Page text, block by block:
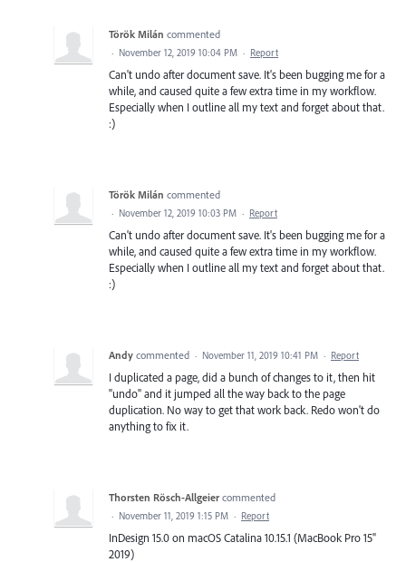
Török Milán commented
· November 12, 2019 10:04 PM · Report
Can't undo after document save. It's been bugging me for a
while, and caused quite a few extra time in my workflow.
Especially when I outline all my text and forget about that.
:)
Török Milán commented
· November 12, 2019 10:03 PM · Report
Can't undo after document save. It's been bugging me for a
while, and caused quite a few extra time in my workflow.
Especially when I outline all my text and forget about that.
:)
Andy commented · November 11, 2019 10:41 PM · Report
I duplicated a page, did a bunch of changes to it, then hit
"undo" and it jumped all the way back to the page
duplication. No way to get that work back. Redo won't do
anything to fix it.
Thorsten Rösch-Allgeier commented
· November 11, 2019 1:15 PM · Report
InDesign 15.0 on macOS Catalina 10.15.1 (MacBook Pro 15"
2019)